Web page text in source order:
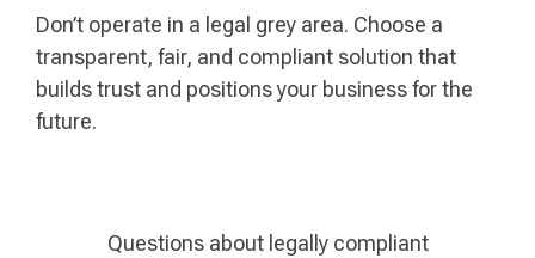
Don’t operate in a legal grey area. Choose a
transparent, fair, and compliant solution that
builds trust and positions your business for the
future.
Questions about legally compliant